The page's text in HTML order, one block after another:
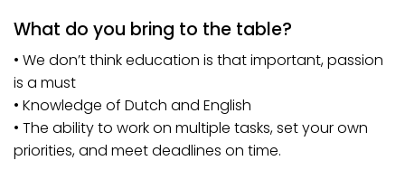
What do you bring to the table?
• We don’t think education is that important, passion
is a must
• Knowledge of Dutch and English
• The ability to work on multiple tasks, set your own
priorities, and meet deadlines on time.